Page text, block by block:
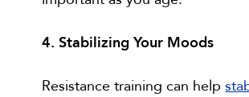
4. Stabilizing Your Moods
Resistance training can help